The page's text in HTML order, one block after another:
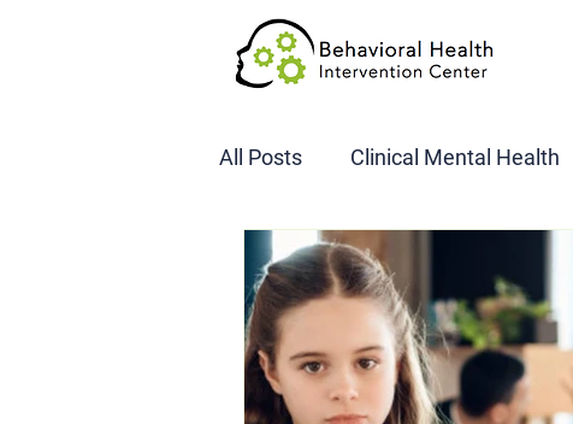
All Posts Clinical Mental Health
DOT SAP Assessments
CBI DWI